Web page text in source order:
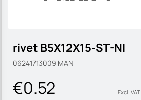
rivet B5X12X15-ST-NI
06241713009 MAN
€0.52 Excl. VAT